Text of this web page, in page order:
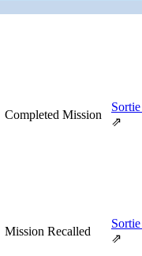
Completed Mission
⇗
Mission Recalled
⇗